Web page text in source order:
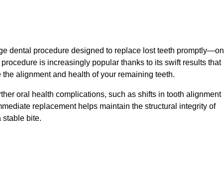
dental procedure designed to replace lost teeth promptly—on
is increasingly popular thanks to its swift results that
alignment and health of your remaining teeth.
oral health complications, such as shifts in tooth alignment
replacement helps maintain the structural integrity of
stable bite.